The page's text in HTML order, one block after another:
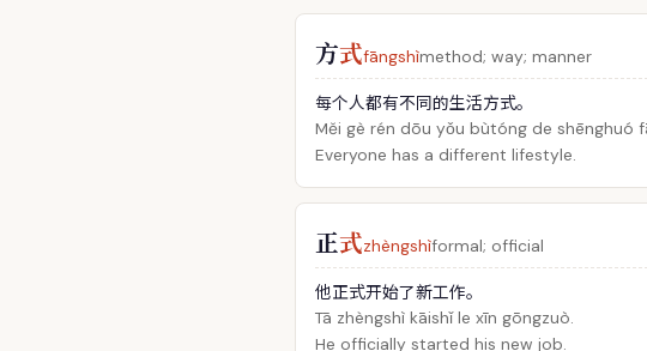
方式fāngshìmethod; way; manner
每个人都有不同的生活方式。
Měi gè rén dōu yǒu bùtóng de shēnghuó
Everyone has a different lifestyle.
正式zhèngshìformal; official
他正式开始了新工作。
Tā zhèngshì kāishǐ le xīn gōngzuò.
He officially started his new job.